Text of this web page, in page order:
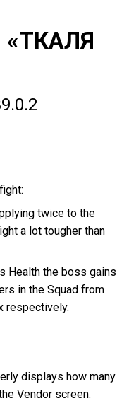
twice to the
a lot tougher than
Health the boss gains
in the Squad from
displays how many
Vendor screen.